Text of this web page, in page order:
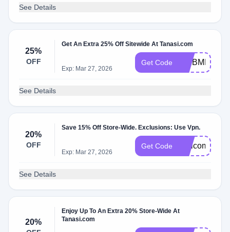
See Details
25%
OFF
Get An Extra 25% Off Sitewide At Tanasi.com
Exp: Mar 27, 2026
Get Code WEBMD25
See Details
20%
OFF
Save 15% Off Store-Wide. Exclusions: Use Vpn.
Exp: Mar 27, 2026
Get Code Welcomeback
See Details
20%
Enjoy Up To An Extra 20% Store-Wide At
Tanasi.com